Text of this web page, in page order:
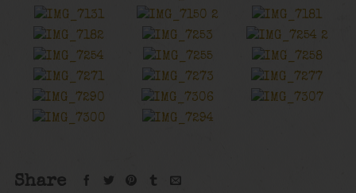
Share